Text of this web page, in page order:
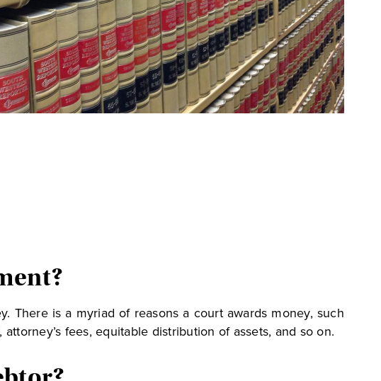
There is a myriad of reasons a court awards money, such
fees, equitable distribution of assets, and so on.